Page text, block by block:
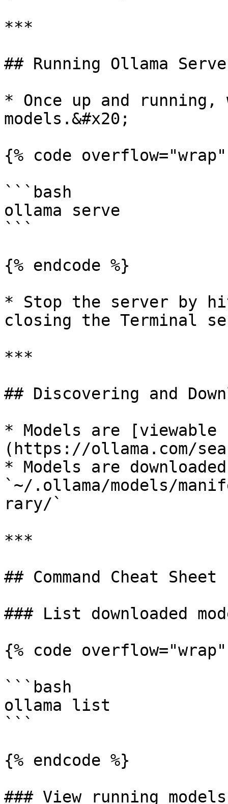
***
## Running Ollama
* Once up and running,
models.&#x20;
{% code
```bash
ollama serve
```
{% endcode %}
* Stop the server by
closing the Terminal
***
## Discovering and
* Models are [viewable
(https://ollama.com/
* Models are
`~/.ollama/models/
rary/`
***
## Command Cheat Sheet
### List downloaded
{% code
```bash
ollama list
```
{% endcode %}
### View running models